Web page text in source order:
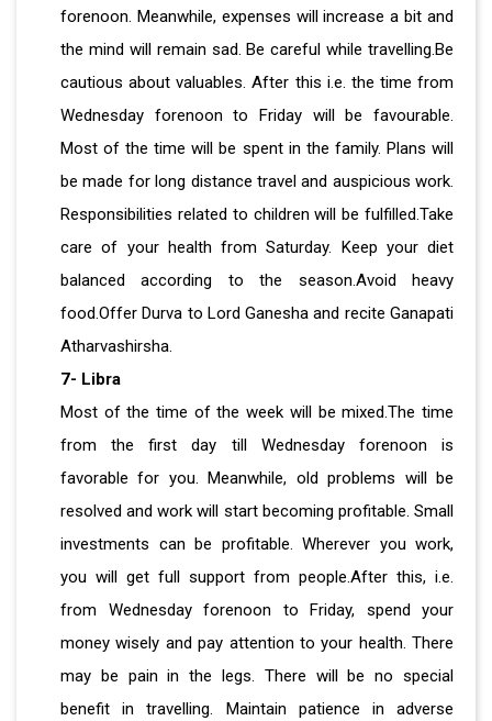
forenoon. Meanwhile, expenses will increase a bit and
the mind will remain sad. Be careful while travelling.Be
cautious about valuables. After this i.e. the time from
Wednesday forenoon to Friday will be favourable.
Most of the time will be spent in the family. Plans will
be made for long distance travel and auspicious work.
Responsibilities related to children will be fulfilled.Take
care of your health from Saturday. Keep your diet
balanced according to the season.Avoid heavy
food.Offer Durva to Lord Ganesha and recite Ganapati
Atharvashirsha.
7- Libra
Most of the time of the week will be mixed.The time
from the first day till Wednesday forenoon is
favorable for you. Meanwhile, old problems will be
resolved and work will start becoming profitable. Small
investments can be profitable. Wherever you work,
you will get full support from people.After this, i.e.
from Wednesday forenoon to Friday, spend your
money wisely and pay attention to your health. There
may be pain in the legs. There will be no special
benefit in travelling. Maintain patience in adverse